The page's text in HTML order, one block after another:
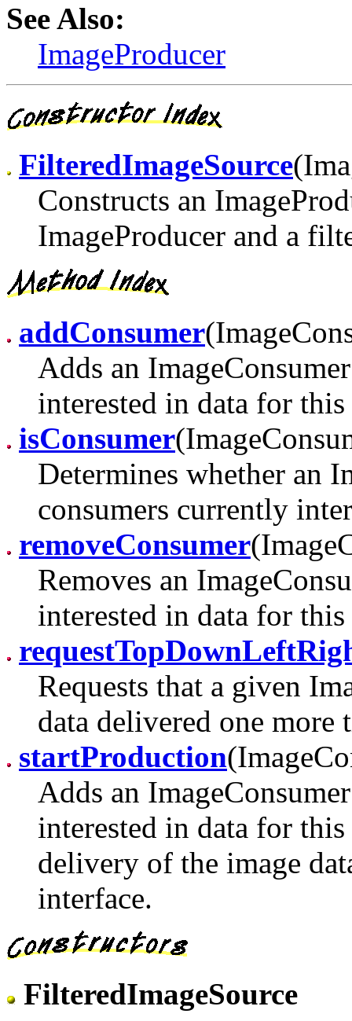
See Also:
ImageProducer
FilteredImageSource
Constructs an
ImageProducer and a
addConsumer
Adds an
interested in data for
isConsumer
Determines whether an
consumers currently
removeConsumer
Removes an
interested in data for
Requests that a given
data delivered one
startProduction
Adds an
interested in data for
delivery of the image
interface.
FilteredImageSource